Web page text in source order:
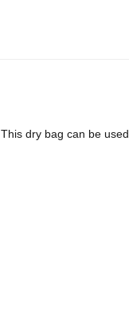
dry bag can be